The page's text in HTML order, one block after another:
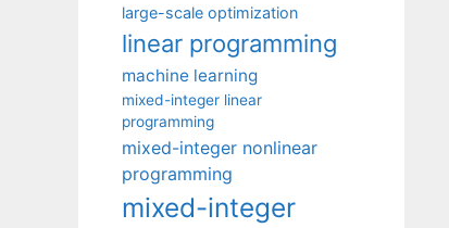
large-scale optimization
linear programming
machine learning
mixed-integer linear
programming
mixed-integer nonlinear
programming
mixed-integer